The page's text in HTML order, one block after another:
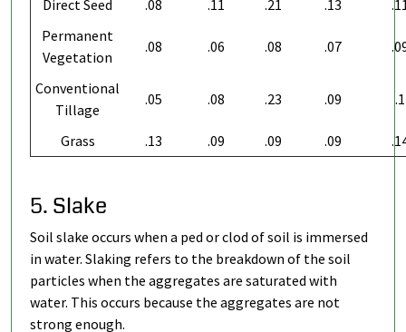
Direct Seed
.08 .11 .21 .13
Permanent
Vegetation
.08 .06 .08 .07
Conventional
Tillage
.05 .08 .23 .09 .1
Grass .13 .09 .09 .09
5. Slake
Soil slake occurs when a ped or clod of soil is immersed
in water. Slaking refers to the breakdown of the soil
particles when the aggregates are saturated with
water. This occurs because the aggregates are not
strong enough.